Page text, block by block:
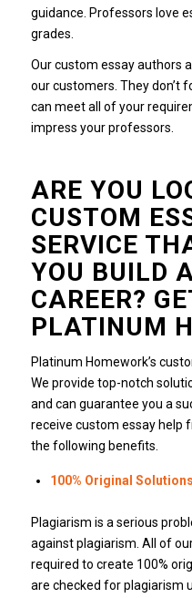
guidance. Professors love
grades.
Our custom essay authors
our customers. They don’t
can meet all of your
impress your professors.
ARE YOU
CUSTOM
SERVICE
YOU BUILD
CAREER?
PLATINUM
Platinum Homework’s
We provide top-notch
and can guarantee you a
receive custom essay help
the following benefits.
100% Original Solutions
Plagiarism is a serious
against plagiarism. All of
required to create 100%
are checked for plagiarism